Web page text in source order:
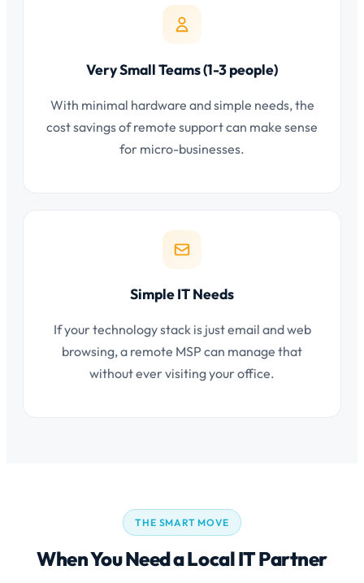
Very Small Teams (1-3 people)
With minimal hardware and simple needs, the
cost savings of remote support can make sense
for micro-businesses.
Simple IT Needs
If your technology stack is just email and web
browsing, a remote MSP can manage that
without ever visiting your office.
THE SMART MOVE
When You Need a Local IT Partner